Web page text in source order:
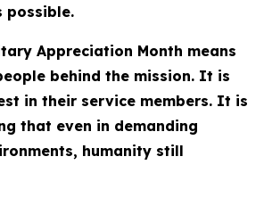
possible.
Appreciation Month means
behind the mission. It is
in their service members. It is
that even in demanding
humanity still